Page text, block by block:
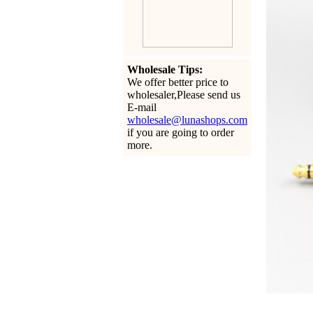
Wholesale Tips:
We offer better price to
wholesaler,Please send us
E-mail
wholesale@lunashops.com
if you are going to order
more.